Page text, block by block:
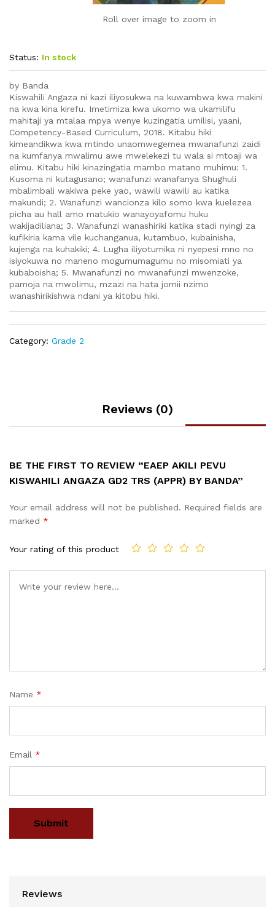
Roll over image to zoom in
Status: In stock
by Banda
Kiswahili Angaza ni kazi iliyosukwa na kuwambwa kwa makini
na kwa kina kirefu. Imetimiza kwa ukomo wa ukamilifu
mahitaji ya mtalaa mpya wenye kuzingatia umilisi, yaani,
Competency-Based Curriculum, 2018. Kitabu hiki
kimeandikwa kwa mtindo unaomwegemea mwanafunzi zaidi
na kumfanya mwalimu awe mwelekezi tu wala si mtoaji wa
elimu. Kitabu hiki kinazingatia mambo matano muhimu: 1.
Kusoma ni kutagusano; wanafunzi wanafanya Shughuli
mbalimbali wakiwa peke yao, wawili wawili au katika
makundi; 2. Wanafunzi wancionza kilo somo kwa kuelezea
picha au hall amo matukio wanayoyafomu huku
wakijadiliana; 3. Wanafunzi wanashiriki katika stadi nyingi za
kufikiria kama vile kuchanganua, kutambuo, kubainisha,
kujenga na kuhakiki; 4. Lugha iliyotumika ni nyepesi mno no
isiyokuwa no maneno mogumumagumu no misomiati ya
kubaboisha; 5. Mwanafunzi no mwanafunzi mwenzoke,
pamoja na mwolimu, mzazi na hata jornii nzimo
wanashirikishwa ndani ya kitobu hiki.
Category: Grade 2
Reviews (0)
BE THE FIRST TO REVIEW “EAEP AKILI PEVU
KISWAHILI ANGAZA GD2 TRS (APPR) BY BANDA”
Your email address will not be published. Required fields are
marked *
Your rating of this product
Name *
Email *
Reviews